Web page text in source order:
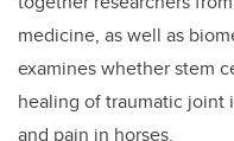
medicine, as well as
examines whether stem
healing of traumatic joint
and pain in horses.